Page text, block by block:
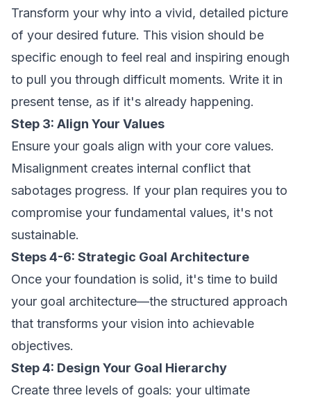
Transform your why into a vivid, detailed picture
of your desired future. This vision should be
specific enough to feel real and inspiring enough
to pull you through difficult moments. Write it in
present tense, as if it's already happening.
Step 3: Align Your Values
Ensure your goals align with your core values.
Misalignment creates internal conflict that
sabotages progress. If your plan requires you to
compromise your fundamental values, it's not
sustainable.
Steps 4-6: Strategic Goal Architecture
Once your foundation is solid, it's time to build
your goal architecture—the structured approach
that transforms your vision into achievable
objectives.
Step 4: Design Your Goal Hierarchy
Create three levels of goals: your ultimate